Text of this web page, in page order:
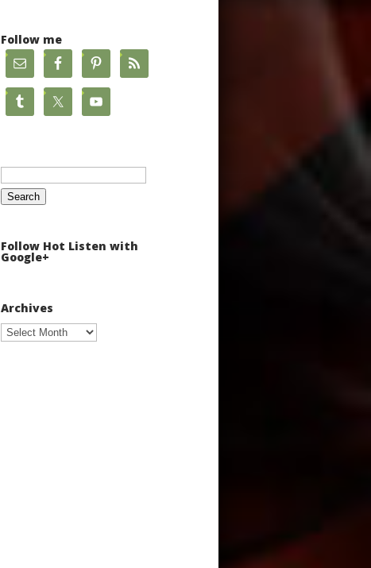
Follow me
Search
Follow Hot Listen with
Google+
Archives
Archives